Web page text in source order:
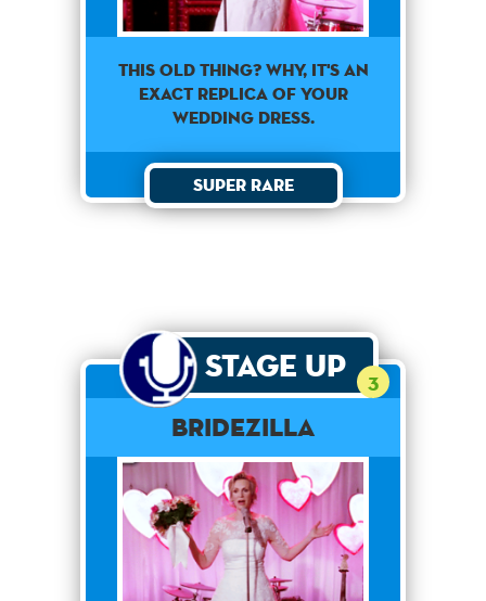
This old thing? Why, it's an
exact replica of your
wedding dress.
Super Rare
Stage Up 3
Bridezilla